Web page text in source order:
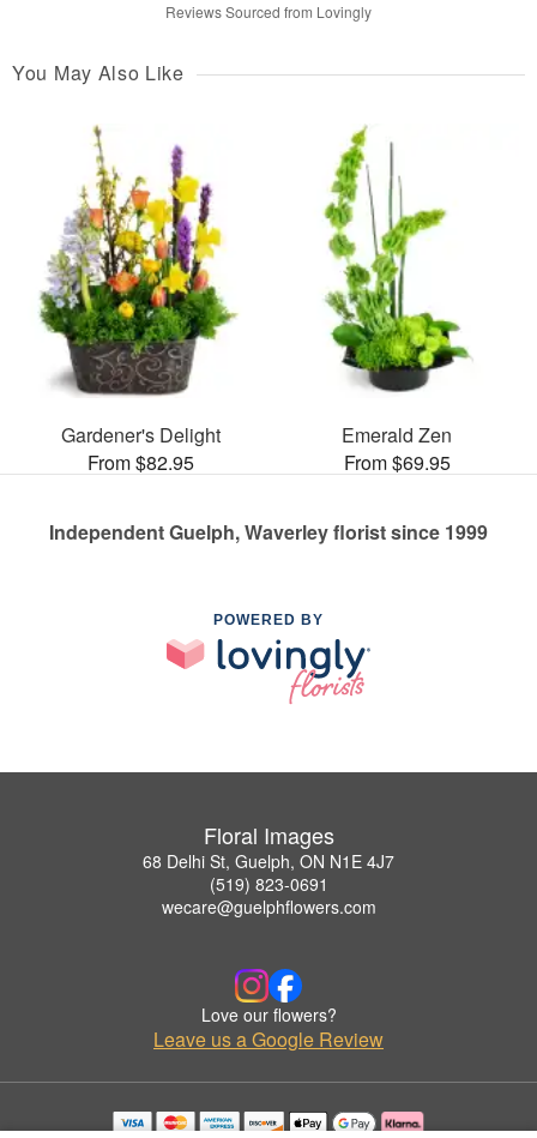
Reviews Sourced from Lovingly
You May Also Like
Gardener's Delight
From $82.95
Emerald Zen
From $69.95
Independent Guelph, Waverley florist since 1999
POWERED BY
Floral Images
68 Delhi St, Guelph, ON N1E 4J7
(519) 823-0691
wecare@guelphflowers.com
Love our flowers?
Leave us a Google Review